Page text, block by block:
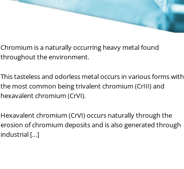
Chromium is a naturally occurring heavy metal found
throughout the environment.
This tasteless and odorless metal occurs in various forms with
the most common being trivalent chromium (CrIII) and
hexavalent chromium (CrVI).
Hexavalent chromium (CrVI) occurs naturally through the
erosion of chromium deposits and is also generated through
industrial […]